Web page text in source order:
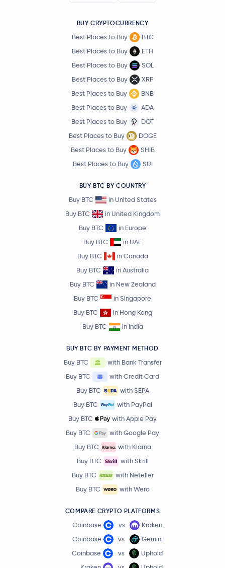
BUY CRYPTOCURRENCY
Best Places to Buy
BTC
Best Places to Buy
ETH
Best Places to Buy
SOL
Best Places to Buy
XRP
Best Places to Buy
BNB
Best Places to Buy
ADA
Best Places to Buy
DOT
Best Places to Buy
DOGE
Best Places to Buy
SHIB
Best Places to Buy
SUI
BUY BTC BY COUNTRY
Buy BTC
in United States
Buy BTC
in United Kingdom
Buy BTC
in Europe
Buy BTC
in UAE
Buy BTC
in Canada
Buy BTC
in Australia
Buy BTC
in New Zealand
Buy BTC
in Singapore
Buy BTC
in Hong Kong
Buy BTC
in India
BUY BTC BY PAYMENT METHOD
Buy BTC
with Bank Transfer
Buy BTC
with Credit Card
Buy BTC
with SEPA
Buy BTC
with PayPal
Buy BTC
with Apple Pay
Buy BTC
with Google Pay
Buy BTC
with Klarna
Buy BTC
with Skrill
Buy BTC
with Neteller
Buy BTC
with Wero
COMPARE CRYPTO PLATFORMS
Coinbase vs
Kraken
Coinbase
vs
Gemini
Coinbase
vs
Uphold